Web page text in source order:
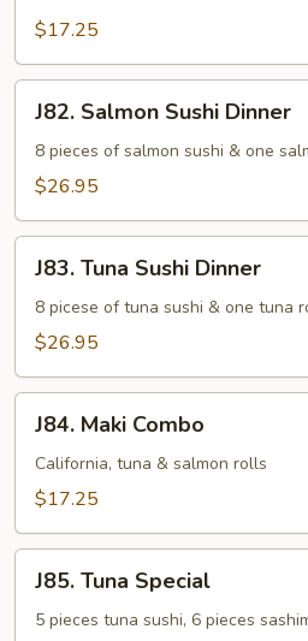
$17.25
Salmon
Sushi
Dinner
J82. Salmon Sushi Dinner
8 pieces of salmon sushi & one
$26.95
Tuna
Sushi
Dinner
J83. Tuna Sushi Dinner
8 picese of tuna sushi & one tuna
$26.95
Maki
Combo
J84. Maki Combo
California, tuna & salmon rolls
$17.25
Tuna
Special
J85. Tuna Special
5 pieces tuna sushi, 6 pieces